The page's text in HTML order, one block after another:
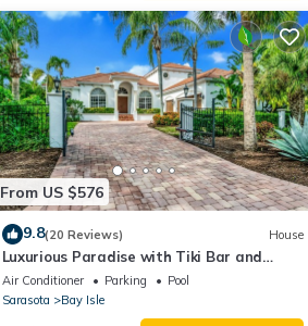
From US $576
9.8(20 Reviews) House
Luxurious Paradise with Tiki Bar and
Heated Pool, Just Remodeled!
Air Conditioner Parking
Pool
Sarasota
Bay Isle